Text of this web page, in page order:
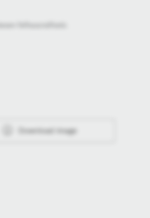
felhasználható.
Download image